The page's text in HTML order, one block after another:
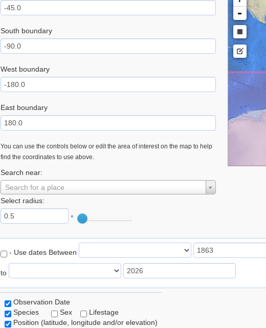
South boundary
West boundary
East boundary
You can use the controls below or edit the area of interest on the map to help
find the coordinates to use above.
Search near:
Search for a place
Select radius:
°
-
- Use dates Between
to
Observation Date
Species
Sex
Lifestage
Position (latitude, longitude and/or elevation)